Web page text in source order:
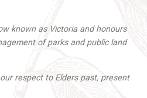
known as Victoria and honours
of parks and public land
respect to Elders past, present